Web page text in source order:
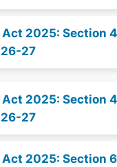
Act 2025: Section
27
Act 2025: Section
27
Act 2025: Section